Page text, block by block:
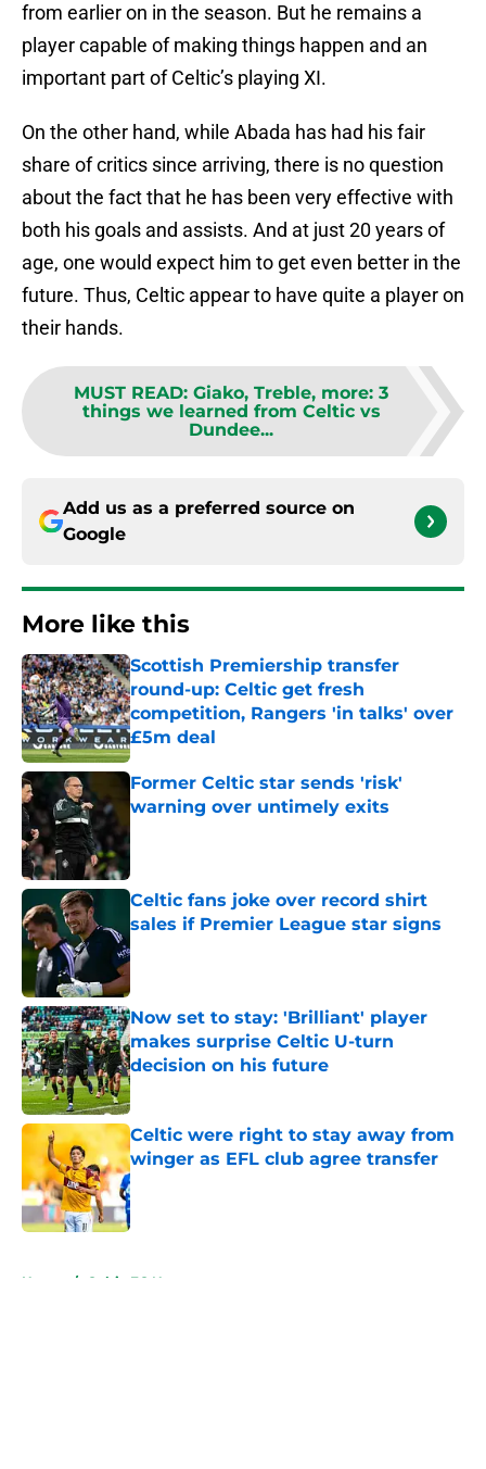
from earlier on in the season. But he remains a
player capable of making things happen and an
important part of Celtic’s playing XI.
On the other hand, while Abada has had his fair
share of critics since arriving, there is no question
about the fact that he has been very effective with
both his goals and assists. And at just 20 years of
age, one would expect him to get even better in the
future. Thus, Celtic appear to have quite a player on
their hands.
MUST READ: Giako, Treble, more: 3
things we learned from Celtic vs
Dundee...
Add us as a preferred source on
Google
More like this
Scottish Premiership transfer
round-up: Celtic get fresh
competition, Rangers 'in talks' over
£5m deal
Published by on Invalid Date
Former Celtic star sends 'risk'
warning over untimely exits
Published by on Invalid Date
Celtic fans joke over record shirt
sales if Premier League star signs
Published by on Invalid Date
Now set to stay: 'Brilliant' player
makes surprise Celtic U-turn
decision on his future
Published by on Invalid Date
Celtic were right to stay away from
winger as EFL club agree transfer
Published by on Invalid Date
Home / Celtic FC News